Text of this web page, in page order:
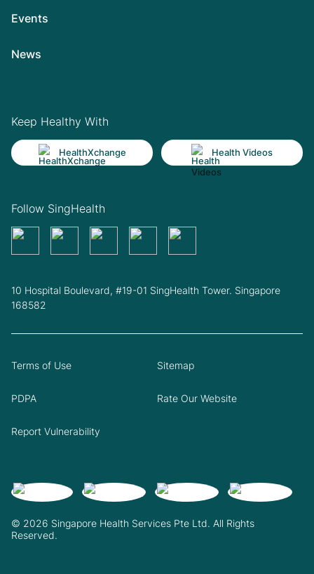
Events
News
Keep Healthy With
HealthXchange Health Videos
Follow SingHealth
10 Hospital Boulevard, #19-01 SingHealth Tower. Singapore
168582
© 2026 Singapore Health Services Pte Ltd. All Rights
Reserved.
Terms of Use Sitemap
PDPA Rate Our Website
Report Vulnerability